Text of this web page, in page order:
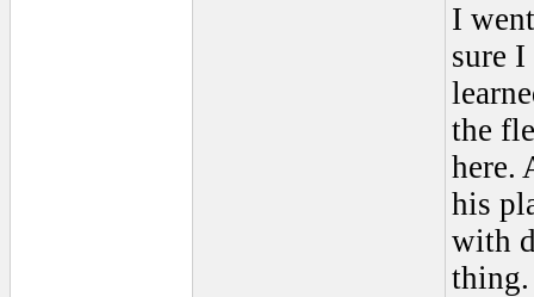
I
sure
the
here.
his
with
thing.